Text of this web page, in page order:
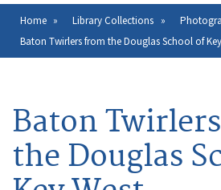
Breadcrumb
Home Library Collections
Baton Twirlers from the Douglas School of
Baton
the Douglas